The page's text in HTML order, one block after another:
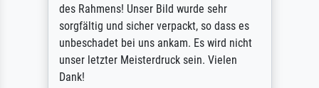
des Rahmens! Unser Bild wurde sehr
sorgfältig und sicher verpackt, so dass es
unbeschadet bei uns ankam. Es wird nicht
unser letzter Meisterdruck sein. Vielen
Dank!